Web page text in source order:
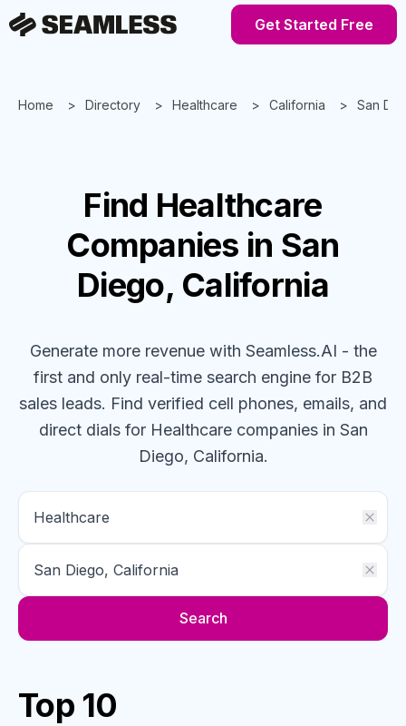
Get Started Free
Home Directory Healthcare California San
Find Healthcare
Companies in San
Diego, California
Generate more revenue with Seamless.AI - the
first and only real-time search engine for B2B
sales leads. Find verified cell phones, emails, and
direct dials for Healthcare companiesin San
Diego, California.
Search
Top 10